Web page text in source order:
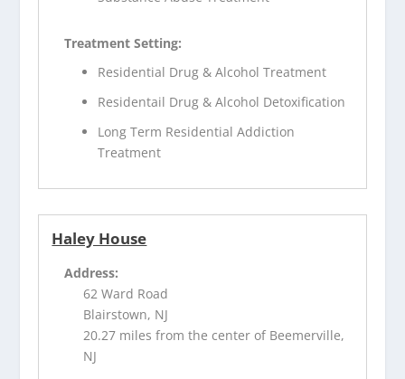
Treatment Setting:
Residential Drug & Alcohol Treatment
Residentail Drug & Alcohol Detoxification
Long Term Residential Addiction
Treatment
Haley House
Address:
62 Ward Road
Blairstown, NJ
20.27 miles from the center of Beemerville,
NJ